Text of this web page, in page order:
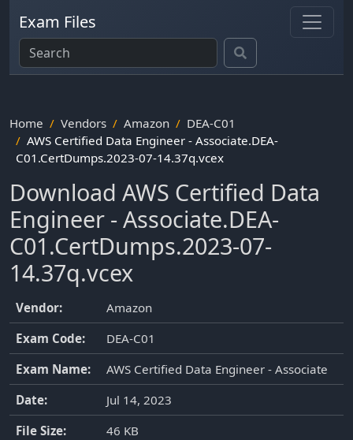
Exam Files
Home Vendors Amazon
DEA-C01
AWS Certified Data Engineer - Associate.DEA-
C01.CertDumps.2023-07-14.37q.vcex
Download AWS Certified Data
Engineer - Associate.DEA-
C01.CertDumps.2023-07-
14.37q.vcex
Vendor:
Amazon
Exam Code:
DEA-C01
Exam Name:
AWS Certified Data Engineer - Associate
Date:
Jul 14, 2023
File Size:
46 KB